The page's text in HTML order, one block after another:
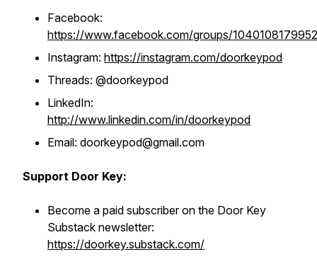
Facebook:
https://www.facebook.com/groups/
Instagram: https://instagram.com/doorkeypod
Threads: @doorkeypod
LinkedIn:
http://www.linkedin.com/in/doorkeypod
Email: doorkeypod@gmail.com
Support Door Key:
Become a paid subscriber on the Door Key
Substack newsletter:
https://doorkey.substack.com/